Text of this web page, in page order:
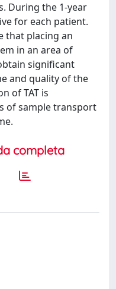
During the 1-year
for each patient.
that placing an
in an area of
significant
and quality of the
of TAT is
of sample transport
completa